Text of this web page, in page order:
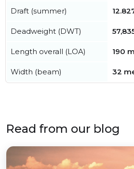
Draft (summer)
Deadweight (DWT)
Length overall (LOA) 190
Width (beam) 32
Read from our blog